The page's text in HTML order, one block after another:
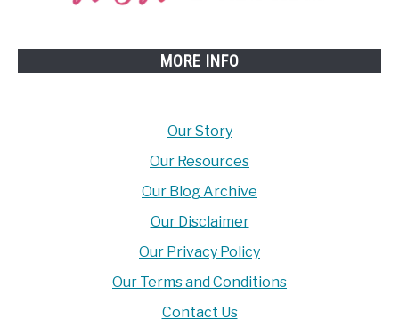
MORE INFO
Our Story
Our Resources
Our Blog Archive
Our Disclaimer
Our Privacy Policy
Our Terms and Conditions
Contact Us